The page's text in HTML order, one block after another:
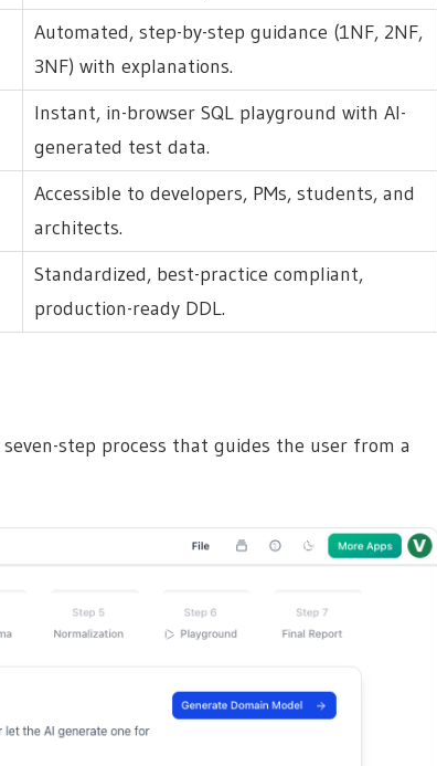
Automated, step-by-step guidance (1NF, 2NF,
3NF) with explanations.
Instant, in-browser SQL playground with AI-
generated test data.
Accessible to developers, PMs, students, and
architects.
Standardized, best-practice compliant,
production-ready DDL.
step process that guides the user from a